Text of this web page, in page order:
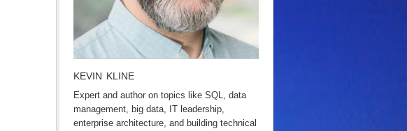
KEVIN KLINE
Expert and author on topics like SQL, data
management, big data, IT leadership,
enterprise architecture, and building technical